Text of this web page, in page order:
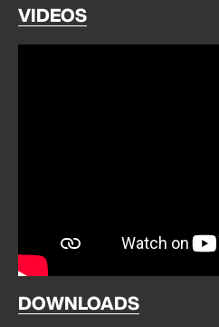
VIDEOS
DOWNLOADS